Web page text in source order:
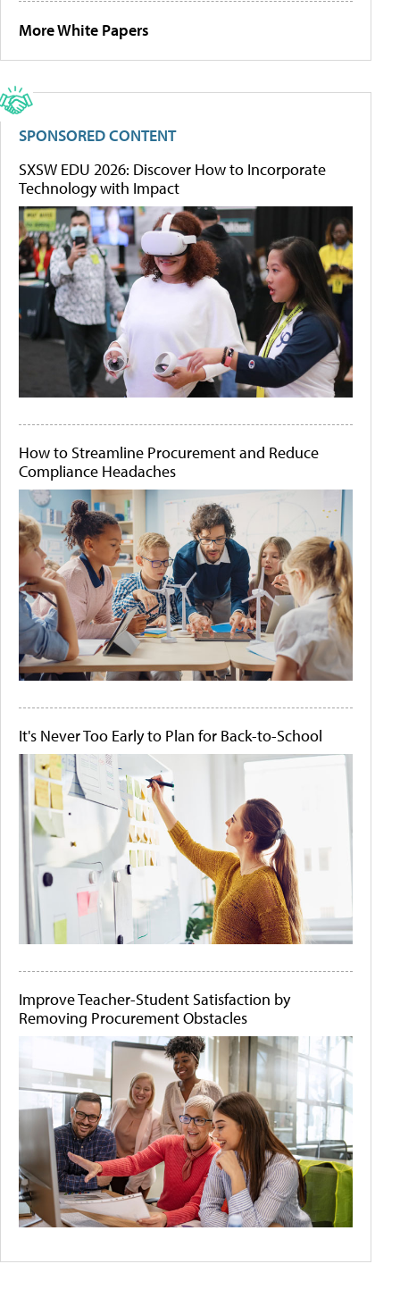
More White Papers
SPONSORED CONTENT
SXSW EDU 2026: Discover How to Incorporate
Technology with Impact
How to Streamline Procurement and Reduce
Compliance Headaches
It's Never Too Early to Plan for Back-to-School
Improve Teacher-Student Satisfaction by
Removing Procurement Obstacles